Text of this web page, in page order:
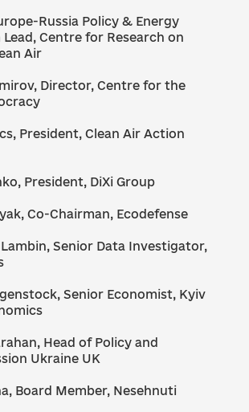
Russia Policy & Energy
Lead, Centre for Research on
Air
Director, Centre for the
President, Clean Air Action
President, DiXi Group
Co-Chairman, Ecodefense
Senior Data Investigator,
Senior Economist, Kyiv
Head of Policy and
Ukraine UK
Board Member, Nesehnuti